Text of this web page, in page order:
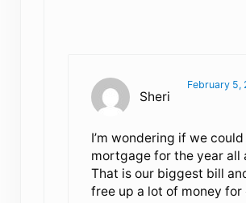
Sheri
February 5,
I’m wondering if we
mortgage for the year all
That is our biggest bill
free up a lot of money